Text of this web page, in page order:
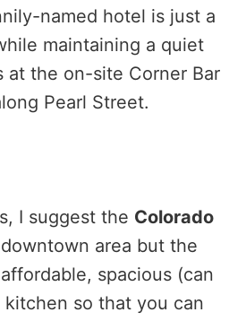
named hotel is just a
maintaining a quiet
at the on-site Corner Bar
Pearl Street.
I suggest the Colorado
area but the
spacious (can
so that you can